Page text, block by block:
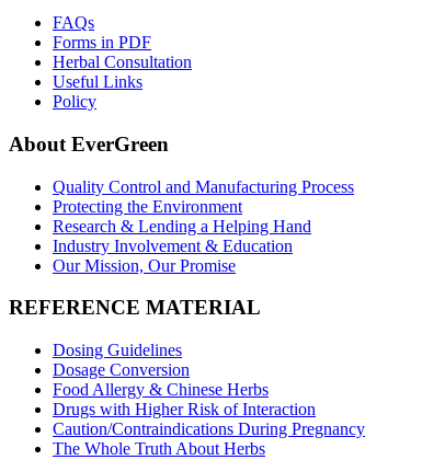
FAQs
Forms in PDF
Herbal Consultation
Useful Links
Policy
About EverGreen
Quality Control and Manufacturing Process
Protecting the Environment
Research & Lending a Helping Hand
Industry Involvement & Education
Our Mission, Our Promise
REFERENCE MATERIAL
Dosing Guidelines
Dosage Conversion
Food Allergy & Chinese Herbs
Drugs with Higher Risk of Interaction
Caution/Contraindications During Pregnancy
The Whole Truth About Herbs